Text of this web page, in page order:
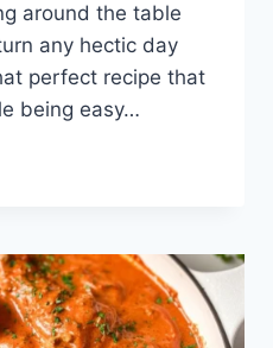
around the table
any hectic day
perfect recipe that
being easy…